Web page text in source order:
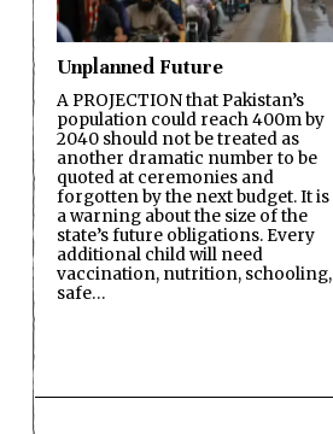
Unplanned Future
A PROJECTION that Pakistan’s
population could reach 400m by
2040 should not be treated as
another dramatic number to be
quoted at ceremonies and
forgotten by the next budget. It is
a warning about the size of the
state’s future obligations. Every
additional child will need
vaccination, nutrition, schooling,
safe…